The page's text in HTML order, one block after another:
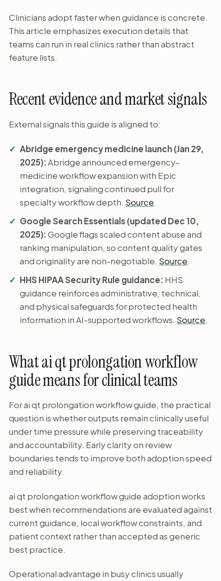
Clinicians adopt faster when guidance is concrete.
This article emphasizes execution details that
teams can run in real clinics rather than abstract
feature lists.
Recent evidence and market signals
External signals this guide is aligned to:
Abridge emergency medicine launch (Jan 29,
2025):Abridge announced emergency-
medicine workflow expansion with Epic
integration, signaling continued pull for
specialty workflow depth. Source.
Google Search Essentials (updated Dec 10,
2025):Google flags scaled content abuse and
ranking manipulation, so content quality gates
and originality are non-negotiable. Source.
HHS HIPAA Security Rule guidance: HHS
guidance reinforces administrative, technical,
and physical safeguards for protected health
information in AI-supported workflows. Source.
What ai qt prolongation workflow
guide means for clinical teams
For ai qt prolongation workflow guide, the practical
question is whether outputs remain clinically useful
under time pressure while preserving traceability
and accountability. Early clarity on review
boundaries tends to improve both adoption speed
and reliability.
ai qt prolongation workflow guide adoption works
best when recommendations are evaluated against
current guidance, local workflow constraints, and
patient context rather than accepted as generic
best practice.
Operational advantage in busy clinics usually